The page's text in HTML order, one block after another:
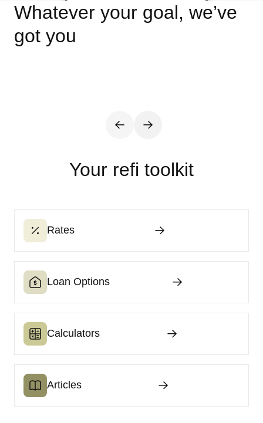
Whatever your goal, we’ve
got you
Your refi toolkit
Rates
Loan Options
Calculators
Articles